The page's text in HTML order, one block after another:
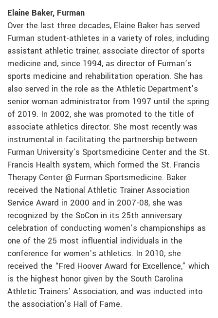
Elaine Baker, Furman
Over the last three decades, Elaine Baker has served
Furman student-athletes in a variety of roles, including
assistant athletic trainer, associate director of sports
medicine and, since 1994, as director of Furman’s
sports medicine and rehabilitation operation. She has
also served in the role as the Athletic Department’s
senior woman administrator from 1997 until the spring
of 2019. In 2002, she was promoted to the title of
associate athletics director. She most recently was
instrumental in facilitating the partnership between
Furman University’s Sportsmedicine Center and the St.
Francis Health system, which formed the St. Francis
Therapy Center @ Furman Sportsmedicine. Baker
received the National Athletic Trainer Association
Service Award in 2000 and in 2007-08, she was
recognized by the SoCon in its 25th anniversary
celebration of conducting women’s championships as
one of the 25 most influential individuals in the
conference for women’s athletics. In 2010, she
received the “Fred Hoover Award for Excellence,” which
is the highest honor given by the South Carolina
Athletic Trainers’ Association, and was inducted into
the association’s Hall of Fame.